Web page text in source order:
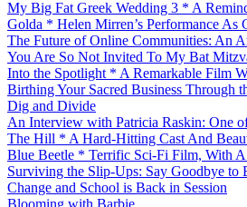
My Big Fat Greek Wedding 3 * A
Golda * Helen Mirren’s Performance As
The Future of Online Communities: An
You Are So Not Invited To My Bat
Into the Spotlight * A Remarkable Film
Birthing Your Sacred Business Through
Dig and Divide
An Interview with Patricia Raskin: One
The Hill * A Hard-Hitting Cast And
Blue Beetle * Terrific Sci-Fi Film, With A
Surviving the Slip-Ups: Say Goodbye to
Change and School is Back in Session
Blooming with Barbie